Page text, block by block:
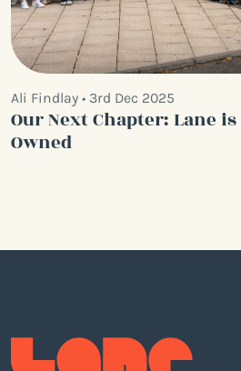
Ali Findlay • 3rd Dec 2025
Our Next Chapter: Lane
Owned